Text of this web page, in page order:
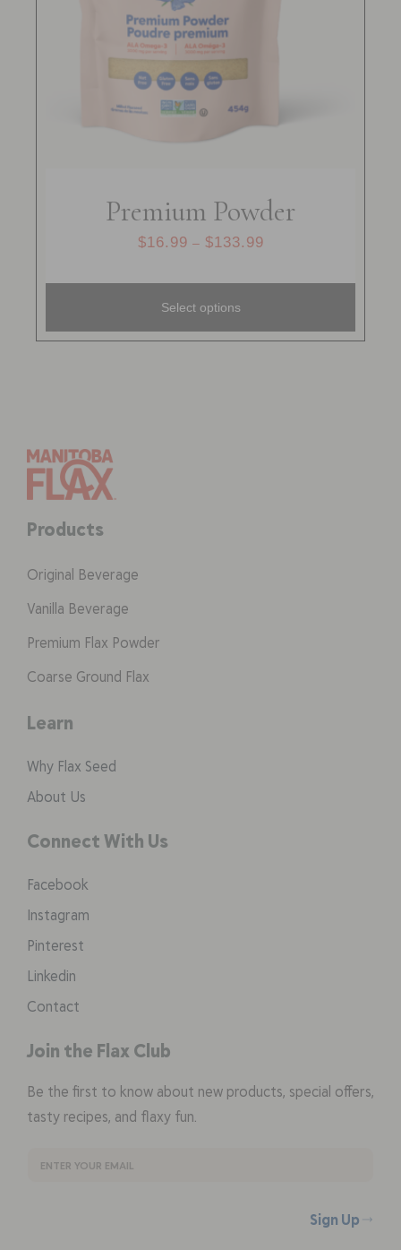
Premium Powder
$16.99 – $133.99
Select options
Products
Original Beverage
Vanilla Beverage
Premium Flax Powder
Coarse Ground Flax
Learn
Why Flax Seed
About Us
Connect With Us
Facebook
Instagram
Pinterest
Linkedin
Contact
Join the Flax Club
Be the first to know about new products, special offers,
tasty recipes, and flaxy fun.
Sign Up